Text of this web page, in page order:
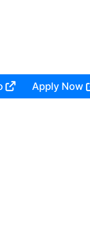
Apply Now